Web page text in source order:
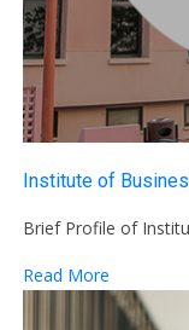
Institute of
Brief Profile of
Read More